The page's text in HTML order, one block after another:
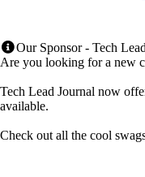
Our Sponsor - Tech
Are you looking for a new
Tech Lead Journal now
available.
Check out all the cool